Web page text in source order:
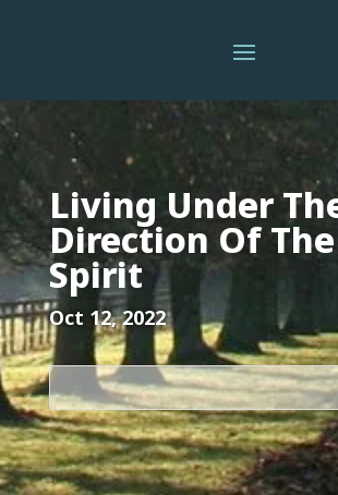
Living Under
Direction Of
Spirit
Oct 12, 2022